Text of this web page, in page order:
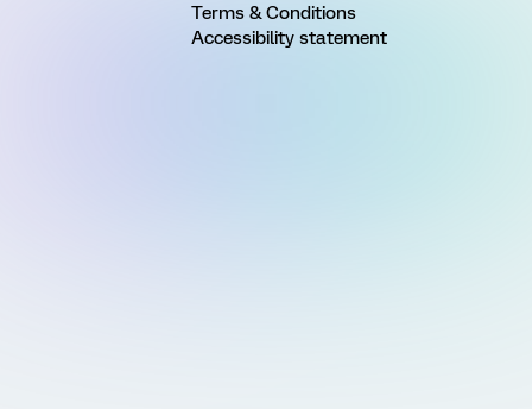
Terms & Conditions
Accessibility statement